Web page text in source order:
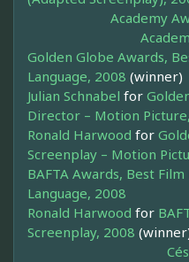
Academy
Golden Globe Awards,
Language, 2008 (winner)
Julian Schnabel for
Director – Motion
Ronald Harwood for
Screenplay – Motion
BAFTA Awards, Best
Language, 2008
Ronald Harwood for
Screenplay, 2008